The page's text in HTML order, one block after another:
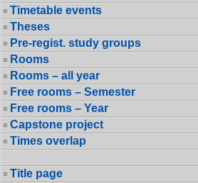
Timetable events
Theses
Pre-regist. study groups
Rooms
Rooms – all year
Free rooms – Semester
Free rooms – Year
Capstone project
Times overlap
Title page